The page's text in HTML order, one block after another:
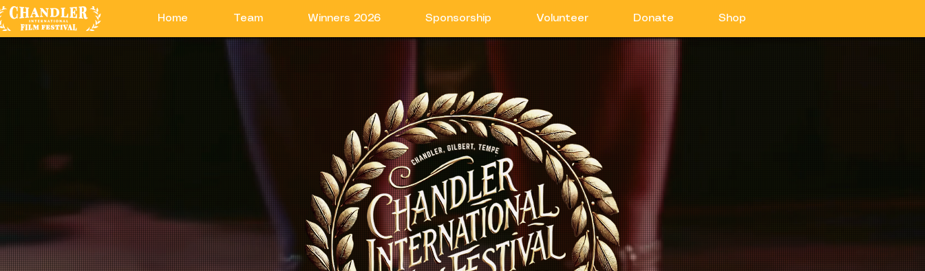
Home Team Winners 2026 Sponsorship Volunteer Donate Shop